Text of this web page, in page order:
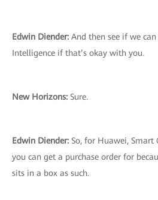
Edwin Diender: And then see if we
Intelligence if that’s okay with you.
New Horizons: Sure.
Edwin Diender: So, for Huawei,
you can get a purchase order for
sits in a box as such.